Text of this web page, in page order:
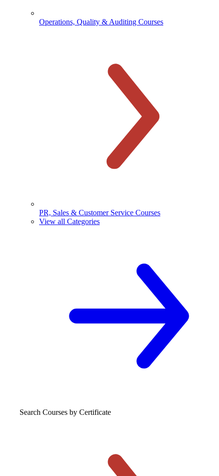
Operations, Quality & Auditing Courses
PR, Sales & Customer Service Courses
View all Categories
Search Courses by Certificate